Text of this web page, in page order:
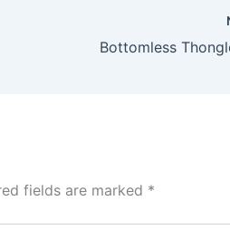
Bottomless
fields are marked *